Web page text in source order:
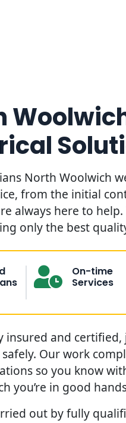
North Woolwich
from the initial
always here to
only the best
On-time
Services
insured and
Our work
so you know
you’re in good
out by fully